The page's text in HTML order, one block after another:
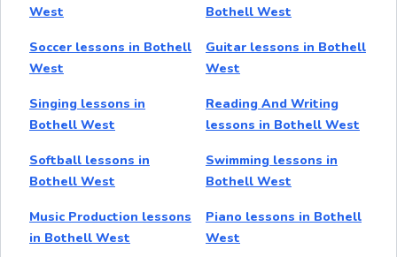
West
Bothell West
Soccer lessons in Bothell
West
Guitar lessons in Bothell
West
Singing lessons in
Bothell West
Reading And Writing
lessons in Bothell West
Softball lessons in
Bothell West
Swimming lessons in
Bothell West
Music Production lessons
in Bothell West
Piano lessons in Bothell
West